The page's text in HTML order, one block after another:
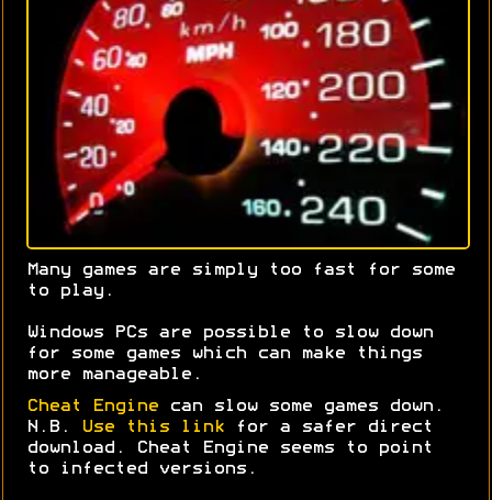
Many games are simply too fast for some
to play.
Windows PCs are possible to slow down
for some games which can make things
more manageable.
Cheat Engine can slow some games down.
N.B.
Use this link for a safer direct
download. Cheat Engine seems to point
to infected versions.